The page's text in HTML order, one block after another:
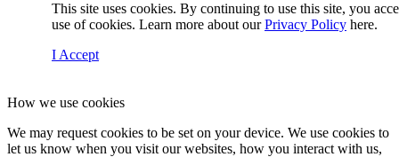
Menu
This site uses cookies. By continuing to use this site, you
use of cookies. Learn more about ourPrivacy Policy here.
I Accept
How we use cookies
We may request cookies to be set on your device. We use cookies to
let us know when you visit our websites, how you interact with us,